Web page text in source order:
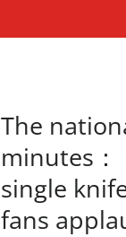
The
minutes：
single
fans